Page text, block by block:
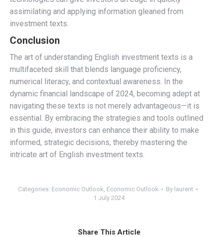
assimilating and applying information gleaned from
investment texts.
Conclusion
The art of understanding English investment texts is a
multifaceted skill that blends language proficiency,
numerical literacy, and contextual awareness. In the
dynamic financial landscape of 2024, becoming adept at
navigating these texts is not merely advantageous—it is
essential. By embracing the strategies and tools outlined
in this guide, investors can enhance their ability to make
informed, strategic decisions, thereby mastering the
intricate art of English investment texts.
Categories: Economic Outlook Economic Outlook By laurent
1 July 2024
Share This Article